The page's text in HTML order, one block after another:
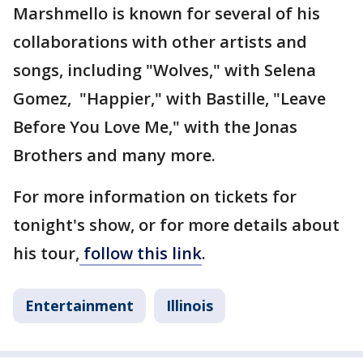
Marshmello is known for several of his
collaborations with other artists and
songs, including "Wolves," with Selena
Gomez, "Happier," with Bastille, "Leave
Before You Love Me," with the Jonas
Brothers and many more.
For more information on tickets for
tonight's show, or for more details about
his tour, follow this link.
Entertainment Illinois